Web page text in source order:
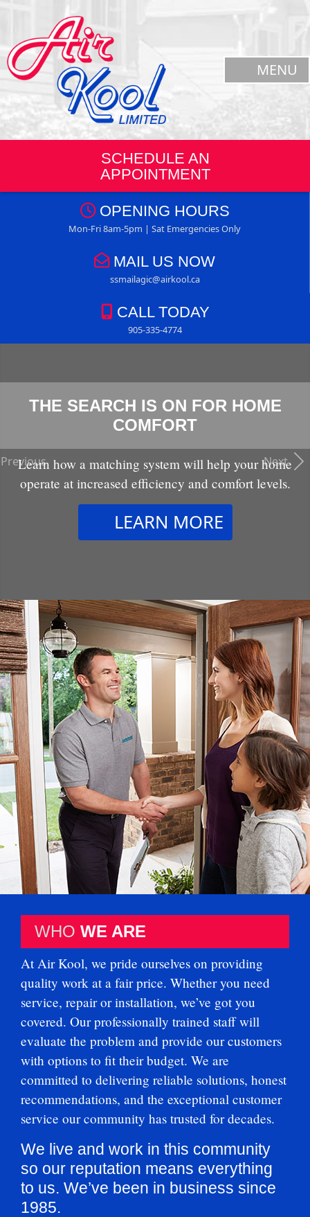
MENU
SCHEDULE AN
APPOINTMENT
OPENING HOURS
Mon-Fri 8am-5pm | Sat Emergencies Only
MAIL US NOW
ssmailagic@airkool.ca
CALL TODAY
905-335-4774
THE SEARCH IS ON FOR HOME
COMFORT
Learn how a matching system will help your home
operate at increased efficiency and comfort levels.
LEARN MORE
Previous Next
WHO WE ARE
At Air Kool, we pride ourselves on providing
quality work at a fair price. Whether you need
service, repair or installation, we’ve got you
covered. Our professionally trained staff will
evaluate the problem and provide our customers
with options to fit their budget. We are
committed to delivering reliable solutions, honest
recommendations, and the exceptional customer
service our community has trusted for decades.
We live and work in this community
so our reputation means everything
to us. We’ve been in business since
1985.